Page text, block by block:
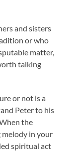
and sisters
or who
matter,
talking
or not is a
Peter to his
the
melody in your
spiritual act